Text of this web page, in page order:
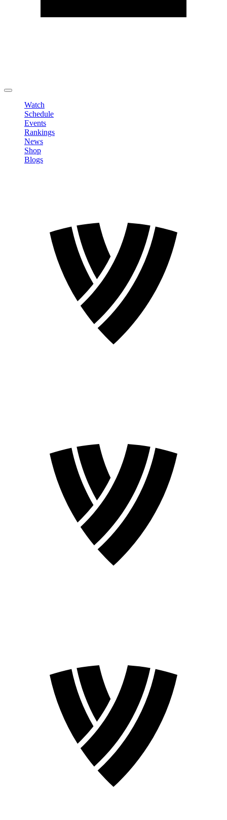
Watch
Schedule
Events
Rankings
News
Shop
Blogs